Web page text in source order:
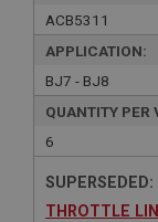
ACB5311
APPLICATION:
BJ7 - BJ8
QUANTITY PER
6
SUPERSEDED:
THROTTLE